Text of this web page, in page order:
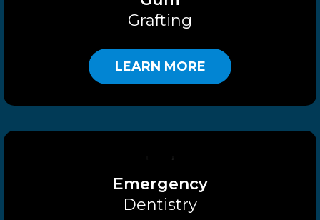
Grafting
LEARN MORE
Emergency
Dentistry